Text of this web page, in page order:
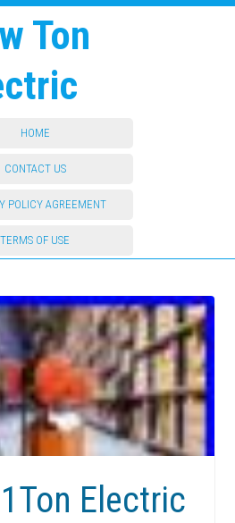
Ton
HOME
CONTACT US
POLICY AGREEMENT
TERMS OF USE
Electric